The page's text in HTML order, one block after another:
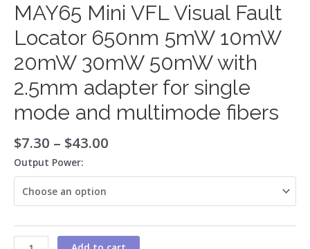
MAY65 Mini VFL Visual Fault
Locator 650nm 5mW 10mW
20mW 30mW 50mW with
2.5mm adapter for single
mode and multimode fibers
$7.30 – $43.00
Output Power: